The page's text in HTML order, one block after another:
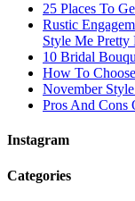
25 Places To
Rustic
Style Me Pretty
10 Bridal
How To
November
Pros And Cons
Instagram
Categories